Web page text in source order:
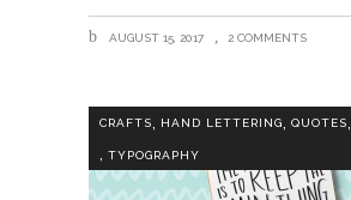
AUGUST 15, 2017 2 COMMENTS
CRAFTS, HAND LETTERING, QUOTES,
, TYPOGRAPHY